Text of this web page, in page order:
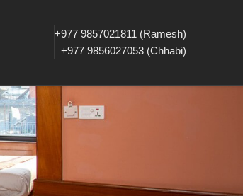
+977 9857021811 (Ramesh)
+977 9856027053 (Chhabi)